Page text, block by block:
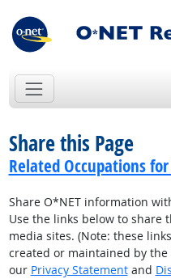
Share this Page
Related Occupations
Share O*NET information
Use the links below to share
media sites. (Note: these
created or maintained by the
our Privacy Statementand